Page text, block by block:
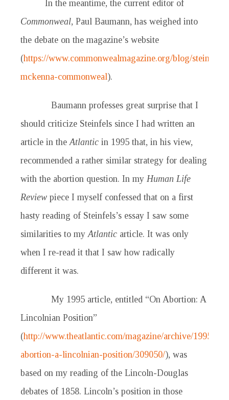
In the meantime, the current editor of
Commonweal, Paul Baumann, has weighed into
the debate on the magazine’s website
(https://www.commonwealmagazine.org/blog/steinfels-
mckenna-commonweal).
Baumann professes great surprise that I
should criticize Steinfels since I had written an
article in theAtlantic in 1995 that, in his view,
recommended a rather similar strategy for dealing
with the abortion question. In my Human Life
Review piece I myself confessed that on a first
hasty reading of Steinfels’s essay I saw some
similarities to myAtlantic article. It was only
when I re-read it that I saw how radically
different it was.
My 1995 article, entitled “On Abortion: A
Lincolnian Position”
(http://www.theatlantic.com/magazine/archive/1995/09/
abortion-a-lincolnian-position/309050/), was
based on my reading of the Lincoln-Douglas
debates of 1858. Lincoln’s position in those